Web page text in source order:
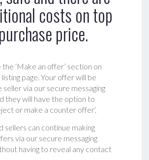
costs on top
price.
the ‘Make an offer’ section on
page. Your offer will be
seller via our secure messaging
they will have the option to
or make a counter offer‘.
sellers can continue making
via our secure messaging
having to reveal any contact